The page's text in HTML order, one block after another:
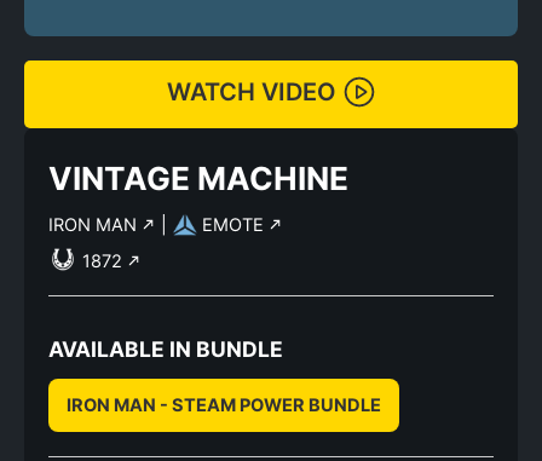
WATCH VIDEO
VINTAGE MACHINE
IRON MAN
EMOTE
1872
AVAILABLE IN BUNDLE
IRON MAN - STEAM POWER BUNDLE